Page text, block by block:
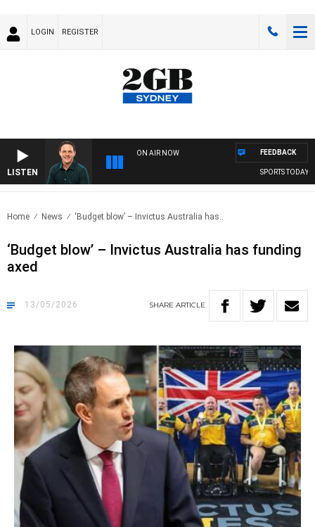
LOGIN REGISTER
LISTEN
ON AIR NOW
SPORTS TODAY
FEEDBACK
Home News ‘Budget blow’ – Invictus Australia has..
‘Budget blow’ – Invictus Australia has funding
axed
13/05/2026 SHARE ARTICLE